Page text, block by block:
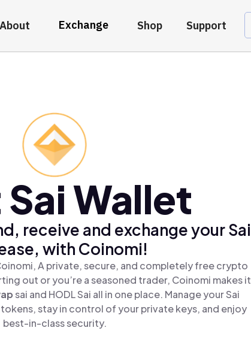
About Exchange Shop Support
Wallet
receive and exchange your Sai
with Coinomi!
A private, secure, and completely free crypto
out or you’re a seasoned trader, Coinomi makes it
sai and HODL Sai all in one place. Manage your Sai
stay in control of your private keys, and enjoy
best-in-class security.